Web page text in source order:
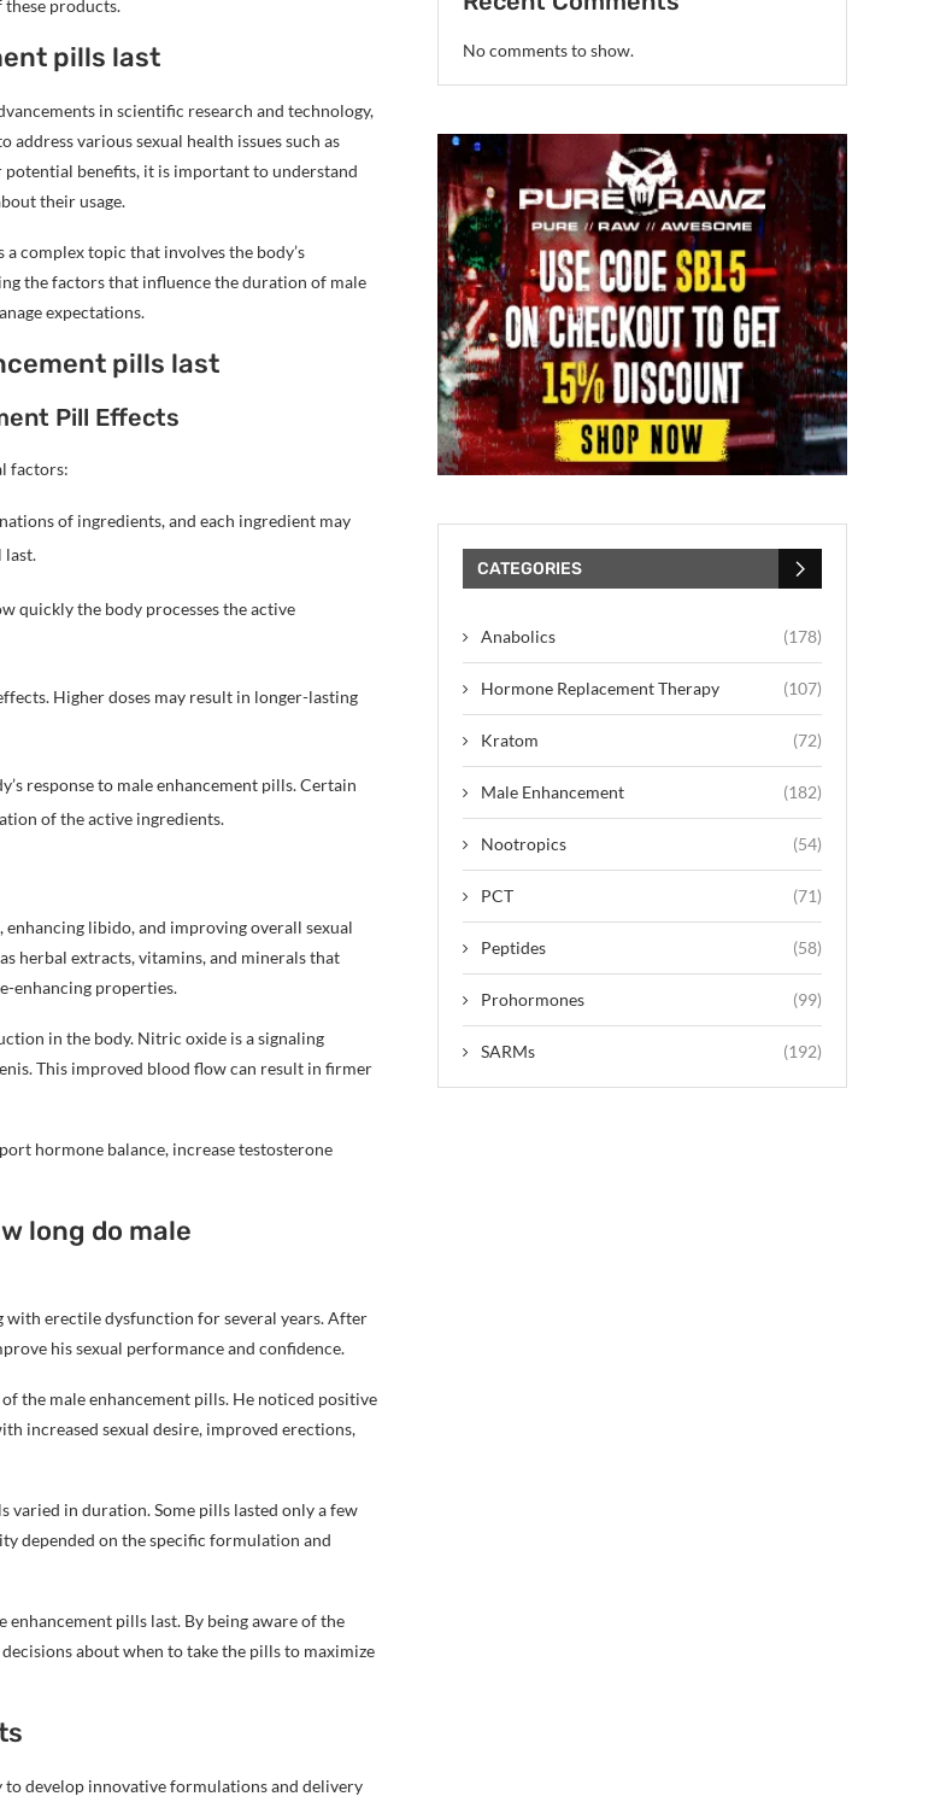
products.
pills last
in scientific research and technology,
address various sexual health issues such as
benefits, it is important to understand
their usage.
complex topic that involves the body’s
the factors that influence the duration of male
expectations.
pills last
Pill Effects
factors:
of ingredients, and each ingredient may
last.
quickly the body processes the active
Higher doses may result in longer-lasting
response to male enhancement pills. Certain
of the active ingredients.
libido, and improving overall sexual
herbal extracts, vitamins, and minerals that
enhancing properties.
in the body. Nitric oxide is a signaling
This improved blood flow can result in firmer
hormone balance, increase testosterone
long do male
with erectile dysfunction for several years. After
his sexual performance and confidence.
the male enhancement pills. He noticed positive
increased sexual desire, improved erections,
varied in duration. Some pills lasted only a few
depended on the specific formulation and
enhancement pills last. By being aware of the
about when to take the pills to maximize
to develop innovative formulations and delivery
No comments to show.
CATEGORIES
Anabolics (178)
Hormone Replacement Therapy (107)
Kratom (72)
Male Enhancement (182)
Nootropics (54)
PCT (71)
Peptides (58)
Prohormones (99)
SARMs (192)